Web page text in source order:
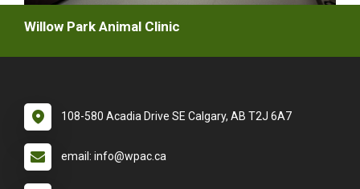
Willow Park Animal Clinic
108-580 Acadia Drive SE Calgary, AB T2J 6A7
email: info@wpac.ca